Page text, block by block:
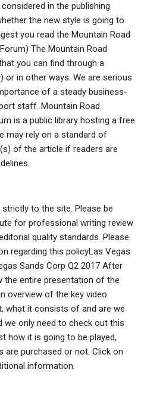
in the publishing
the new style is going to
you read the Mountain Road
The Mountain Road
you can find through a
or in other ways. We are serious
of a steady business-
staff. Mountain Road
is a public library hosting a free
may rely on a standard of
of the article if readers are
to the site. Please be
for professional writing review
quality standards. Please
regarding this policyLas Vegas
Sands Corp Q2 2017 After
the entire presentation of the
overview of the key video
what it consists of and are we
we only need to check out this
how it is going to be played,
are purchased or not. Click on
information.